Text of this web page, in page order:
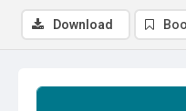
Download